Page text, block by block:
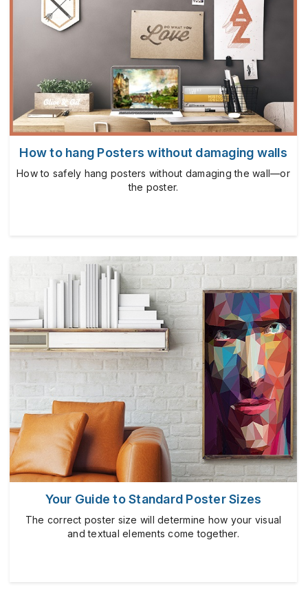
How to hang Posters without damaging walls
How to safely hang posters without damaging the wall—or
the poster.
Your Guide to Standard Poster Sizes
The correct poster size will determine how your visual
and textual elements come together.